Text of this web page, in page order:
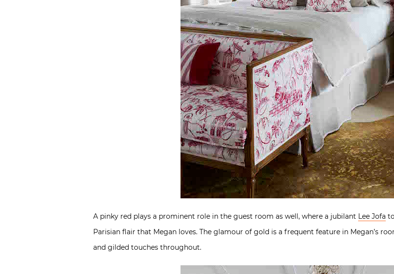
A pinky red plays a prominent role in the guest room as well, where a jubilant Lee Jofa
Parisian flair that Megan loves. The glamour of gold is a frequent feature in Megan’s
and gilded touches throughout.